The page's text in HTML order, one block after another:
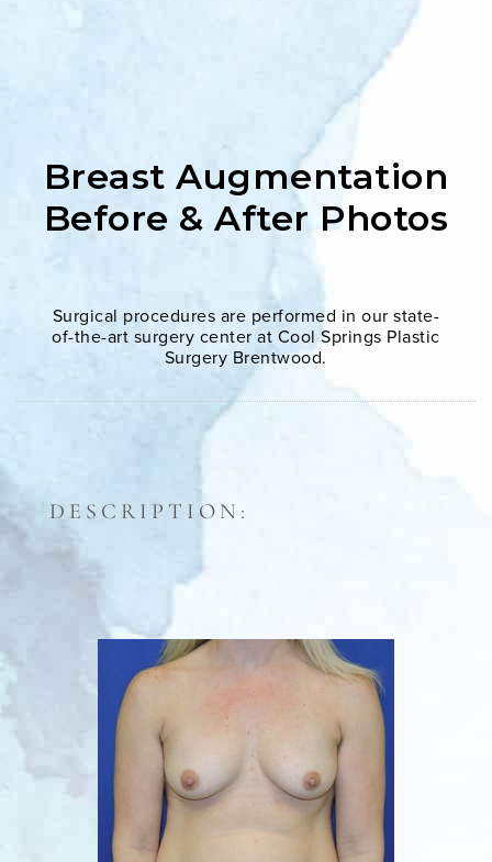
Breast Augmentation
Before & After Photos
Surgical procedures are performed in our state-
of-the-art surgery center at Cool Springs Plastic
Surgery Brentwood.
DESCRIPTION: